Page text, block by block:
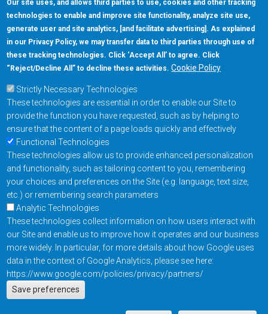
Our site uses, and allows third parties to use, cookies and other tracking
technologies to enable and improve site functionality, analyze site use,
generate user and site analytics, [and facilitate advertising]. As explained
in our Privacy Policy, we may transfer data to third parties through use of
these tracking technologies. Click ‘Accept All’ to agree. Click
“Reject/Decline All” to decline these activities. Cookie Policy
Strictly Necessary Technologies
These technologies are essential in order to enable our Site to
provide the function you have requested, such as by helping to
ensure that the content of a page loads quickly and effectively
Functional Technologies
These technologies allow us to provide enhanced personalization
and functionality, such as tailoring content to you, remembering
your choices and preferences on the Site (e.g. language, text size,
etc.) or remembering search parameters
Analytic Technologies
These technologies collect information on how users interact with
our Site and enable us to improve how it operates and our business
more widely. In particular, for more details about how Google uses
data in the context of Google Analytics, please see here:
https://www.google.com/policies/privacy/partners/
Save preferencesActions
EN
5670 W. Chandler Blvd., Suite 130
Chandler, Arizona 85226
+1-877-480-MRAM (6726)
Footer Main Menu
Products
Applications
Order
Design Support
About
Footer
Contact Us Privacy Policy
Resources
Copyright © 2026
Everspin Technologies